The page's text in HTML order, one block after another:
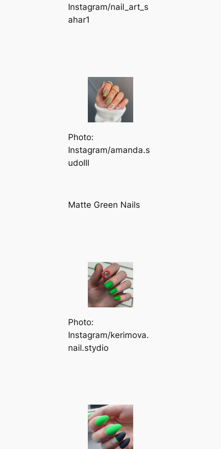
Instagram/nail_art_s
ahar1
Photo:
Instagram/amanda.s
udolll
Matte Green Nails
Photo:
Instagram/kerimova.
nail.stydio